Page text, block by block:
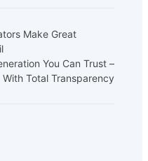
Make Great
You Can Trust –
With Total Transparency